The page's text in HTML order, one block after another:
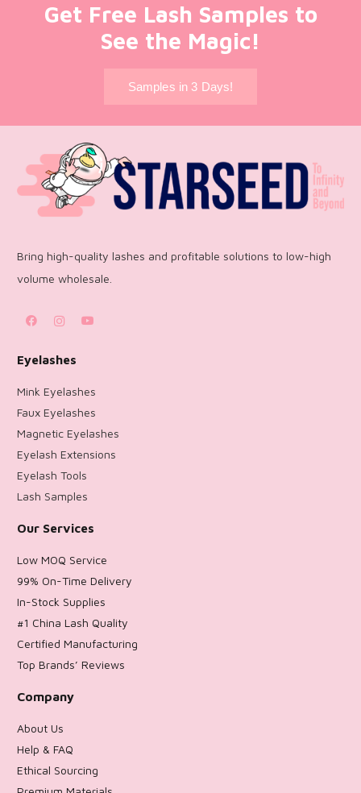
Get Free Lash Samples to
See the Magic!
Samples in 3 Days!
Bring high-quality lashes and profitable solutions to low-high
volume wholesale.
Eyelashes
Mink Eyelashes
Faux Eyelashes
Magnetic Eyelashes
Eyelash Extensions
Eyelash Tools
Lash Samples
Our Services
Low MOQ Service
99% On-Time Delivery
In-Stock Supplies
#1 China Lash Quality
Certified Manufacturing
Top Brands’ Reviews
Company
About Us
Help & FAQ
Ethical Sourcing